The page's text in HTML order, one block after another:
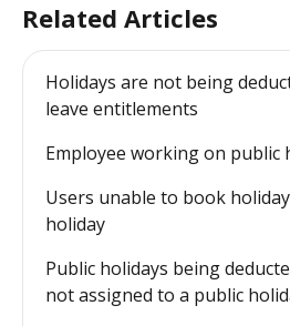
Related Articles
Holidays are not being
leave entitlements
Employee working on public
Users unable to book
holiday
Public holidays being
not assigned to a public